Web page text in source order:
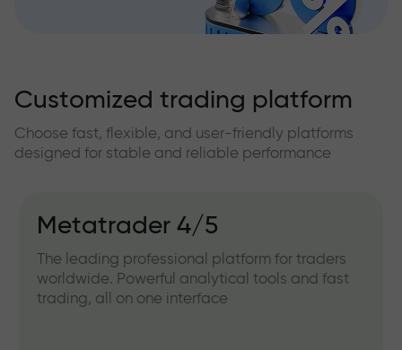
Customized trading platform
Choose fast, flexible, and user-friendly platforms
designed for stable and reliable performance
Metatrader 4/5
The leading professional platform for traders
worldwide. Powerful analytical tools and fast
trading, all on one interface